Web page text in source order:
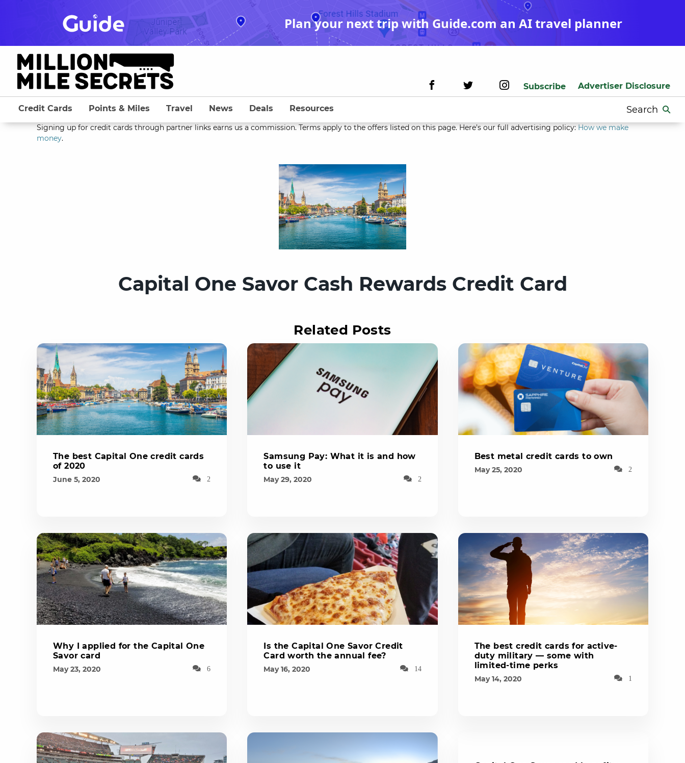
Plan your next trip with Guide.com an AI travel planner
Subscribe Advertiser Disclosure
Search
for:
Credit Cards Points & Miles Travel News Deals Resources
Signing up for credit cards through partner links earns us a commission. Terms apply to the offers listed on this page. Here’s our full advertising policy:How we make
money.
Capital One Savor Cash Rewards Credit Card
Related Posts
The best Capital One credit cards
of 2020
June 5, 2020 2
Samsung Pay: What it is and how
to use it
May 29, 2020 2
Best metal credit cards to own
May 25, 2020 2
Why I applied for the Capital One
Savor card
May 23, 2020 6
Is the Capital One Savor Credit
Card worth the annual fee?
May 16, 2020 14
The best credit cards for active-
duty military — some with
limited-time perks
May 14, 2020 1